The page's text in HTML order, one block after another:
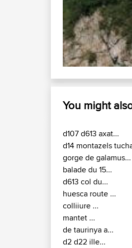
D118 / D25 :
You might
d107 d613 axat...
d14 montazels
gorge de galamus...
balade du 15...
d613 col du...
huesca route ...
colliiure ...
mantet ...
de taurinya a...
d2 d22 ille...